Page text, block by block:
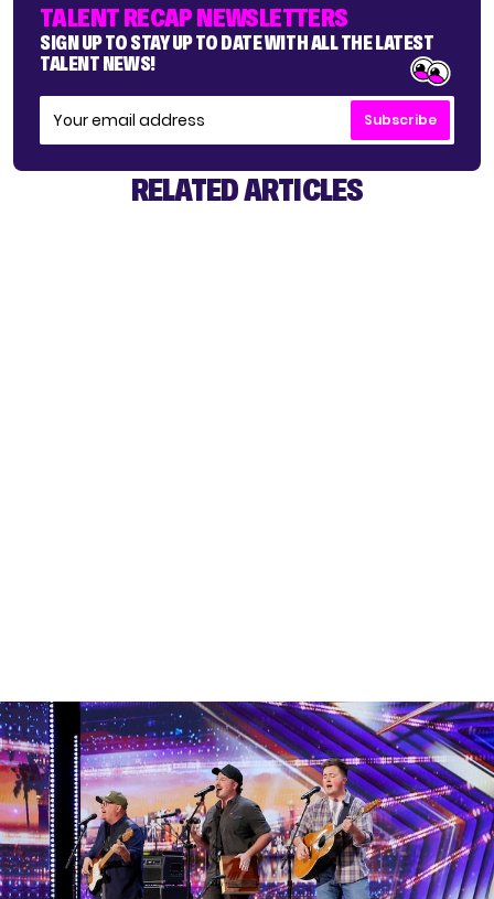
TALENT RECAP NEWSLETTERS
SIGN UP TO STAY UP TO DATE WITH ALL THE LATEST
TALENT NEWS!
Subscribe
RELATED ARTICLES